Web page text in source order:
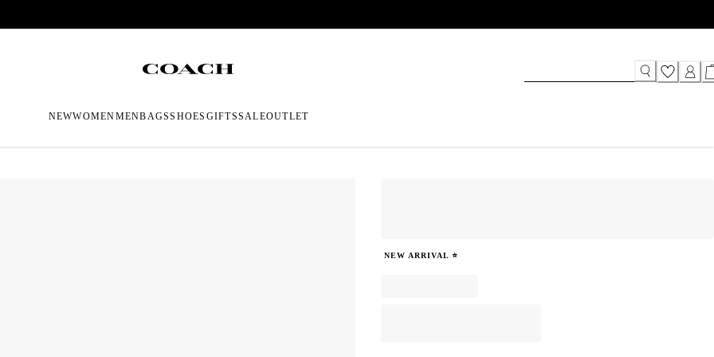
NEWWOMENMENBAGSSHOES GIFTSSALEOUTLET
NEW ARRIVAL ⭐